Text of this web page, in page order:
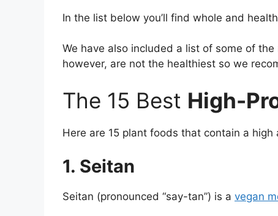
In the list below you’ll find whole and
We have also included a list of some of
however, are not the healthiest so we
The 15 Best High-
Here are 15 plant foods that contain a
1. Seitan
Seitan (pronounced “say-tan”) is a vegan